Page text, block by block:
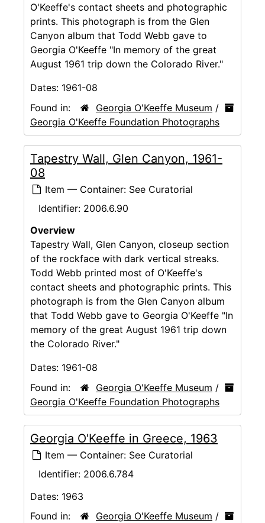
O'Keeffe's contact sheets and photographic
prints. This photograph is from the Glen
Canyon album that Todd Webb gave to
Georgia O'Keeffe "In memory of the great
August 1961 trip down the Colorado River."
Dates: 1961-08
Found in:
Georgia O'Keeffe Museum /
Georgia O'Keeffe Foundation Photographs
Tapestry Wall, Glen Canyon, 1961-
08
Item — Container: See Curatorial
Identifier: 2006.6.90
Overview
Tapestry Wall, Glen Canyon, closeup section
of the rockface with dark vertical streaks.
Todd Webb printed most of O'Keeffe's
contact sheets and photographic prints. This
photograph is from the Glen Canyon album
that Todd Webb gave to Georgia O'Keeffe "In
memory of the great August 1961 trip down
the Colorado River."
Dates: 1961-08
Found in:
Georgia O'Keeffe Museum /
Georgia O'Keeffe Foundation Photographs
Georgia O'Keeffe in Greece, 1963
Item — Container: See Curatorial
Identifier: 2006.6.784
Dates: 1963
Found in:
Georgia O'Keeffe Museum /